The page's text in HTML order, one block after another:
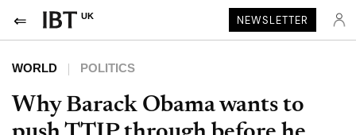
UK NEWSLETTER
WORLD POLITICS
Why Barack Obama wants to